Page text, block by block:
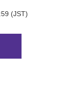
(JST)